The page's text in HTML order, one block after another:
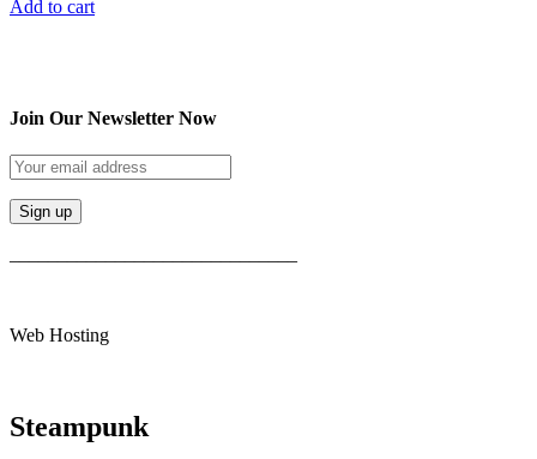
Add to cart
Join Our Newsletter Now
Web Hosting
Steampunk